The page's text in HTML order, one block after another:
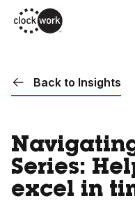
Skip
to
Back to Insights
Series:
excel in